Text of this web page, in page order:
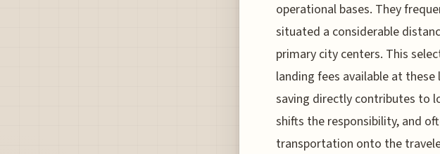
operational bases. They
situated a considerable
primary city centers. This
landing fees available at
saving directly contributes to
shifts the responsibility, and
transportation onto the